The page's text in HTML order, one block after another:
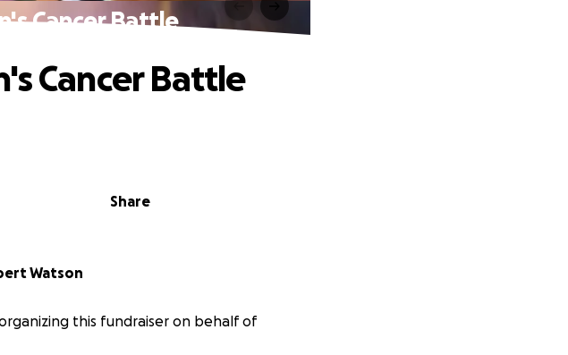
Cancer Battle
Share
Cancer Battle
Watson
this fundraiser on behalf of